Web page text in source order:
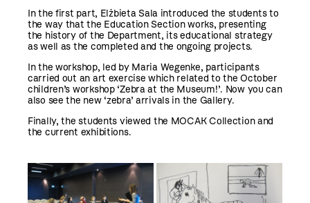
In the first part, Elżbieta Sala introduced the students to
the way that the Education Section works, presenting
the history of the Department, its educational strategy
as well as the completed and the ongoing projects.
In the workshop, led by Maria Wegenke, participants
carried out an art exercise which related to the October
children’s workshop ‘Zebra at the Museum!’. Now you can
also see the new ‘zebra’ arrivals in the Gallery.
Finally, the students viewed the MOCAK Collection and
the current exhibitions.